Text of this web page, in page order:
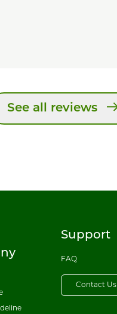
See all reviews
Support
FAQ
Contact Us